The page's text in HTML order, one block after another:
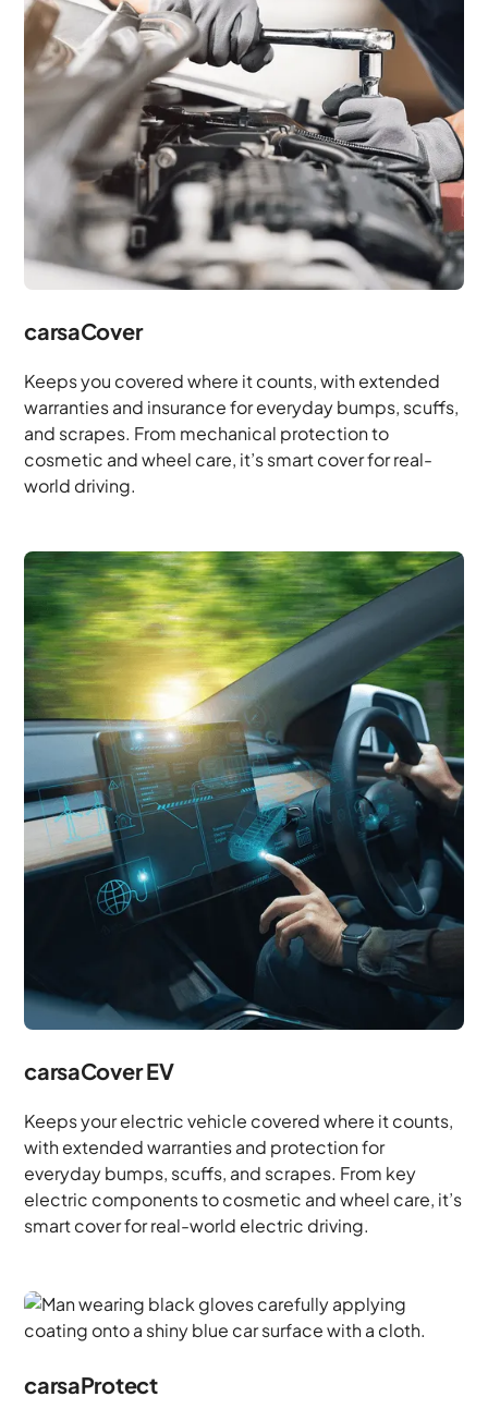
carsaCover
Keeps you covered where it counts, with extended
warranties and insurance for everyday bumps, scuffs,
and scrapes. From mechanical protection to
cosmetic and wheel care, it’s smart cover for real-
world driving.
carsaCover EV
Keeps your electric vehicle covered where it counts,
with extended warranties and protection for
everyday bumps, scuffs, and scrapes. From key
electric components to cosmetic and wheel care, it’s
smart cover for real-world electric driving.
carsaProtect